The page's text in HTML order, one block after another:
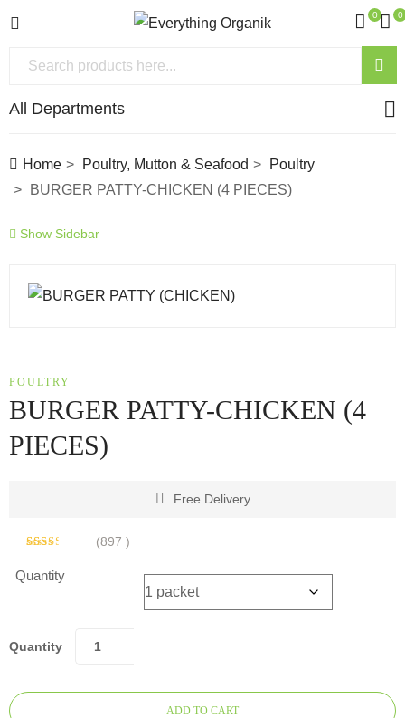
0
0
All Departments
Home Poultry, Mutton & Seafood
Poultry
BURGER PATTY-CHICKEN (4 PIECES)
Show Sidebar
POULTRY
BURGER PATTY-CHICKEN (4
PIECES)
Free Delivery
2.47
out of
ratings
(897 )
Quantity
Quantity
ADD TO CART